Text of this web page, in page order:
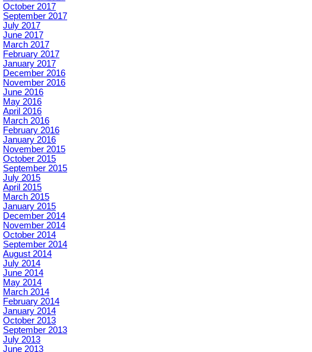
October 2017
September 2017
July 2017
June 2017
March 2017
February 2017
January 2017
December 2016
November 2016
June 2016
May 2016
April 2016
March 2016
February 2016
January 2016
November 2015
October 2015
September 2015
July 2015
April 2015
March 2015
January 2015
December 2014
November 2014
October 2014
September 2014
August 2014
July 2014
June 2014
May 2014
March 2014
February 2014
January 2014
October 2013
September 2013
July 2013
June 2013